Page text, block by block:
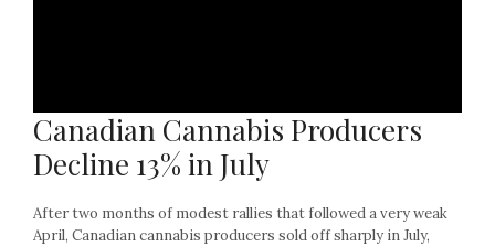
Canadian Cannabis Producers
Decline 13% in July
After two months of modest rallies that followed a very weak
April, Canadian cannabis producers sold off sharply in July,